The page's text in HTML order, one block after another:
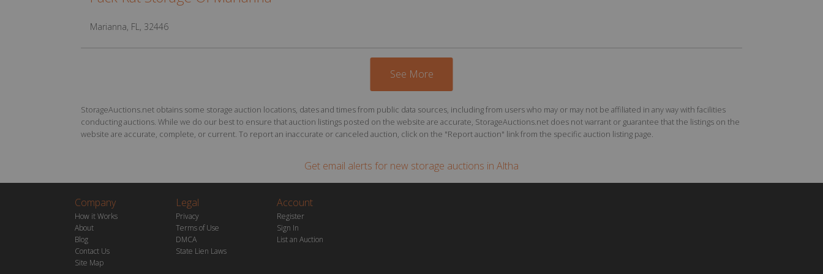
Marianna, FL, 32446
See More
StorageAuctions.net obtains some storage auction locations, dates and times from public data sources, including from users who may or may not be affiliated in any way with facilities
conducting auctions. While we do our best to ensure that auction listings posted on the website are accurate, StorageAuctions.net does not warrant or guarantee that the listings on the
website are accurate, complete, or current. To report an inaccurate or canceled auction, click on the "Report auction" link from the specific auction listing page.
Get email alerts for new storage auctions in Altha
Company
How it Works
About
Blog
Contact Us
Site Map
Legal
Privacy
Terms of Use
DMCA
State Lien Laws
Account
Register
Sign In
List an Auction